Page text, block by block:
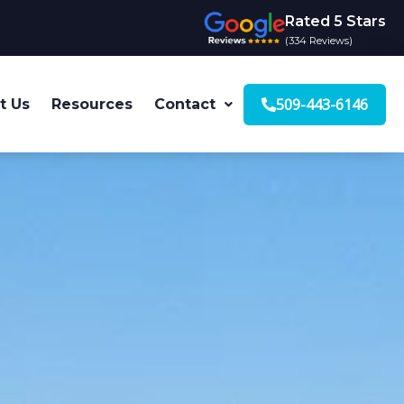
Rated 5 Stars
(334 Reviews)
Us Resources Contact 509-443-6146